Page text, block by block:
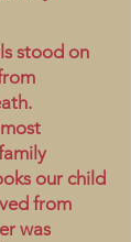
stood on
our child
from
was